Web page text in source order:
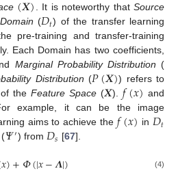
. It is noteworthy thatSource
(𝐷𝑡) of the transfer learning
pre-training and transfer-training
Each Domain has two coefficients,
Marginal Probability Distribution (
Distribution (𝑃(𝑿)) refers to
of theFeature Space (𝑿).𝑓(𝑥) and
example, it can be the image
aims to achieve the𝑓(𝑥) in 𝐷𝑡
𝛹′) from𝐷𝑠 [67].
𝑥)+𝛷(|𝑥−𝜦|) (4)